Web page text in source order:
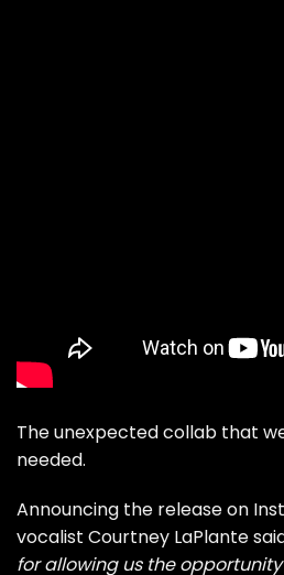
The unexpected collab that
needed.
Announcing the release on
vocalist Courtney LaPlante
for allowing us the